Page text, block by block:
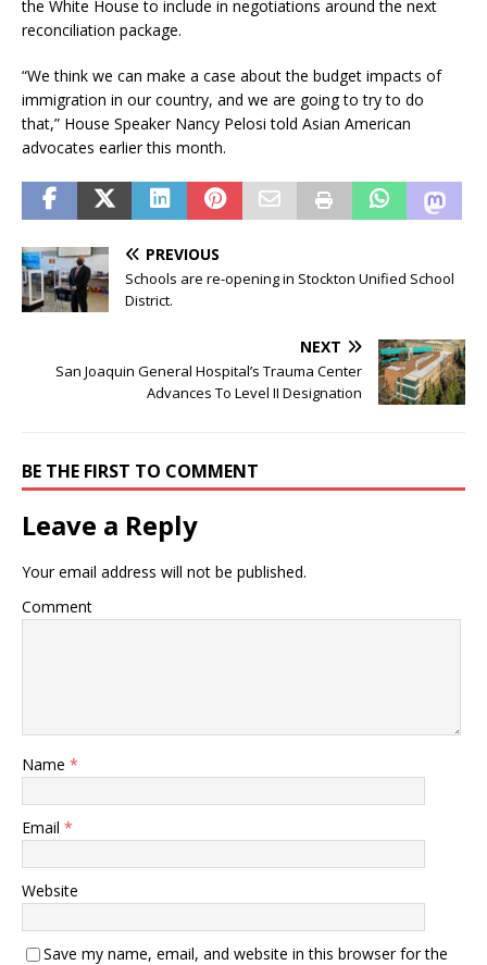
the White House to include in negotiations around the next
reconciliation package.
“We think we can make a case about the budget impacts of
immigration in our country, and we are going to try to do
that,” House Speaker Nancy Pelosi told Asian American
advocates earlier this month.
PREVIOUS
Schools are re-opening in Stockton Unified School
District.
NEXT
San Joaquin General Hospital’s Trauma Center
Advances To Level II Designation
BE THE FIRST TO COMMENT
Leave a Reply
Your email address will not be published.
Comment
Name *
Email *
Website
Save my name, email, and website in this browser for the